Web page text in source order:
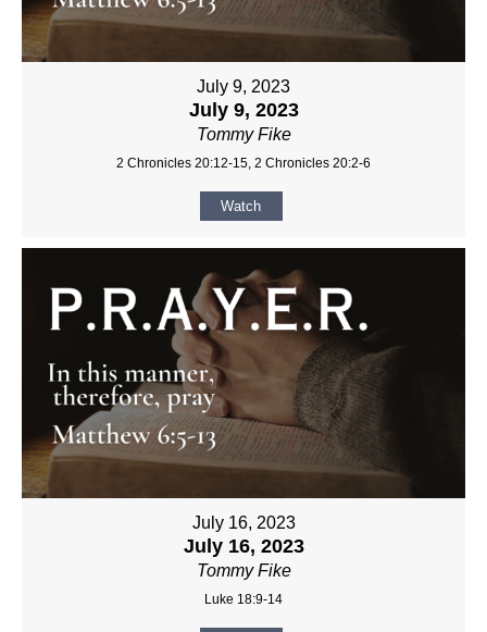
July 9, 2023
July 9, 2023
Tommy Fike
2 Chronicles 20:12-15, 2 Chronicles 20:2-6
Watch
July 16, 2023
July 16, 2023
Tommy Fike
Luke 18:9-14